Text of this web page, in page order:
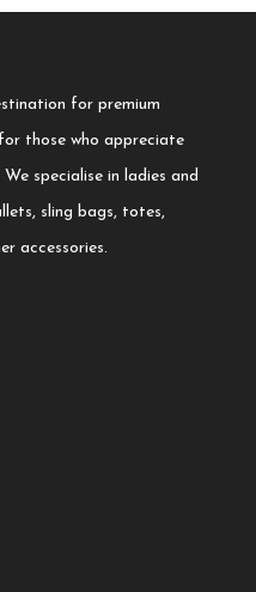
for premium
those who appreciate
specialise in ladies and
sling bags, totes,
accessories.